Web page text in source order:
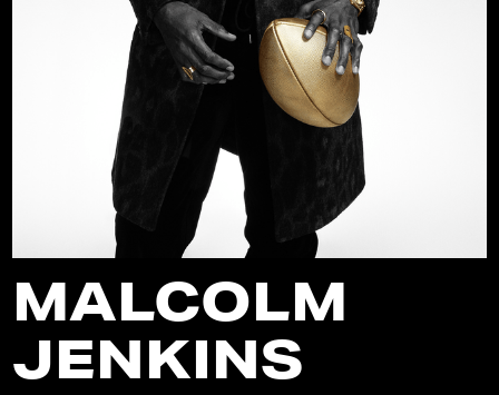
MALCOLM
JENKINS